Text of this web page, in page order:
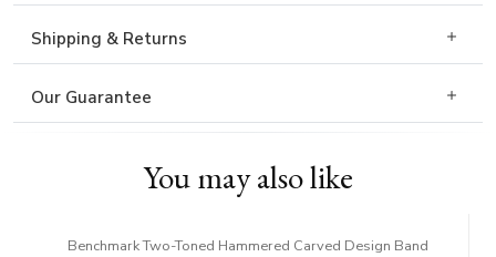
Shipping & Returns
Our Guarantee
You may also like
Benchmark Two-Toned Hammered Carved Design Band